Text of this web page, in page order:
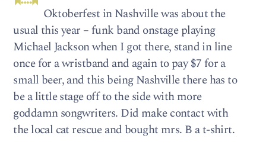
Oktoberfest in Nashville was about the
usual this year – funk band onstage playing
Michael Jackson when I got there, stand in line
once for a wristband and again to pay $7 for a
small beer, and this being Nashville there has to
be a little stage off to the side with more
goddamn songwriters. Did make contact with
the local cat rescue and bought mrs. B a t-shirt.